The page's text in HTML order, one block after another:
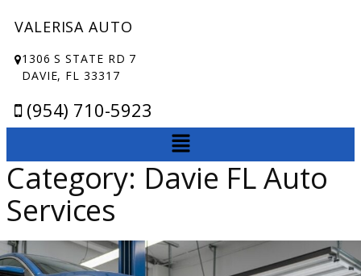
VALERISA AUTO
1306 S STATE RD 7
DAVIE, FL 33317
(954) 710-5923
Category: Davie FL Auto
Services